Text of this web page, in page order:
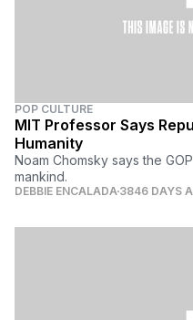
POP CULTURE
MIT Professor Says
Humanity
Noam Chomsky says the
mankind.
DEBBIE ENCALADA 3846 DAYS